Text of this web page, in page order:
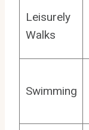
Leisurely
Walks
Swimming